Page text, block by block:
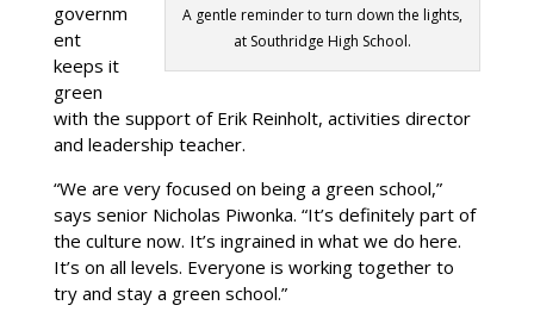
A gentle reminder to turn down the lights,
at Southridge High School.
governm
ent
keeps it
green
with the support of Erik Reinholt, activities director
and leadership teacher.
“We are very focused on being a green school,”
says senior Nicholas Piwonka. “It’s definitely part of
the culture now. It’s ingrained in what we do here.
It’s on all levels. Everyone is working together to
try and stay a green school.”